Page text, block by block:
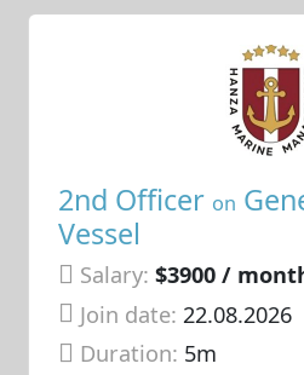
2nd Officer on
Vessel
Salary: $3900 /
Join date: 22.08.2026
Duration: 5m